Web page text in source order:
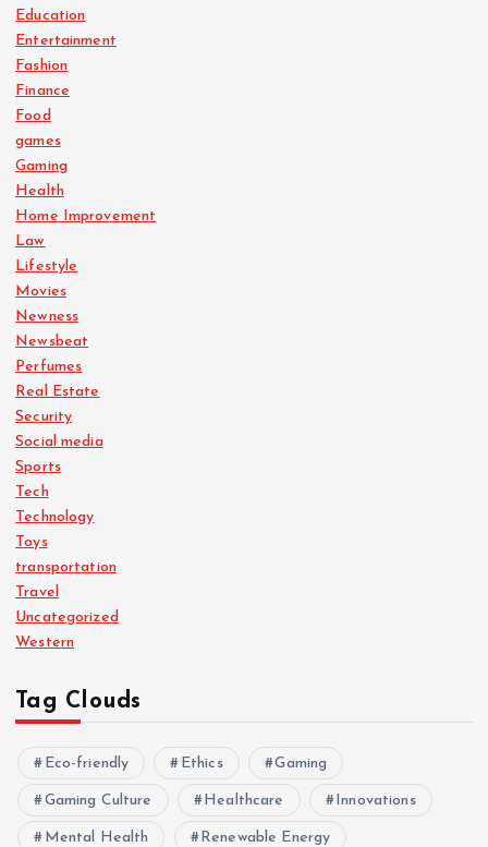
Education
Entertainment
Fashion
Finance
Food
games
Gaming
Health
Home Improvement
Law
Lifestyle
Movies
Newness
Newsbeat
Perfumes
Real Estate
Security
Social media
Sports
Tech
Technology
Toys
transportation
Travel
Uncategorized
Western
Tag Clouds
Eco-friendly Ethics Gaming
Gaming Culture Healthcare Innovations
Mental Health Renewable Energy